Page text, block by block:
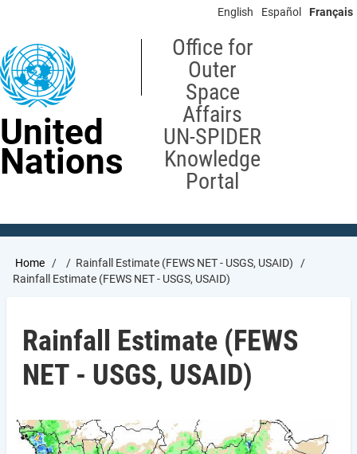
content
English Español Français
United
Nations
Office for
Outer
Space
Affairs
UN-SPIDER
Knowledge
Portal
Breadcrumb
Home
Rainfall Estimate (FEWS NET - USGS, USAID)
Rainfall Estimate (FEWS NET - USGS, USAID)
Rainfall Estimate (FEWS
NET - USGS, USAID)